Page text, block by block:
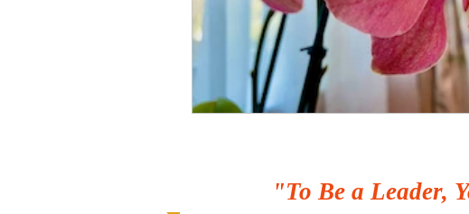
"To Be a Leader,